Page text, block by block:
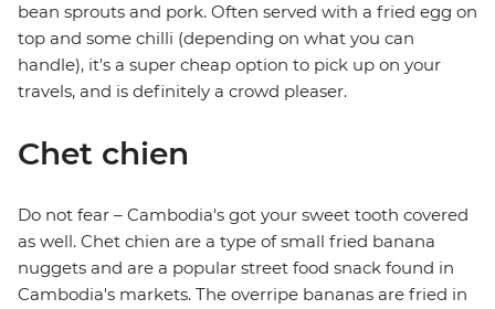
bean sprouts and pork. Often served with a fried egg on
top and some chilli (depending on what you can
handle), it's a super cheap option to pick up on your
travels, and is definitely a crowd pleaser.
Chet chien
Do not fear – Cambodia's got your sweet tooth covered
as well. Chet chien are a type of small fried banana
nuggets and are a popular street food snack found in
Cambodia's markets. The overripe bananas are fried in